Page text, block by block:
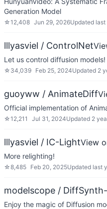
Generation Model
☆12,408 Jun 29, 2026Updated last
lllyasviel / ControlNet
Let us control diffusion models!
☆ 34,039 Feb 25, 2024Updated 2
guoyww / AnimateDiff
Official implementation of
☆12,211 Jul 31, 2024Updated 2
lllyasviel / IC-LightView
More relighting!
☆8,485 Feb 20, 2025Updated last
modelscope /
Enjoy the magic of Diffusion